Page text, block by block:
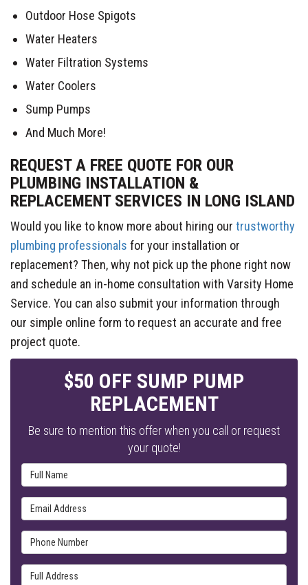
Outdoor Hose Spigots
Water Heaters
Water Filtration Systems
Water Coolers
Sump Pumps
And Much More!
REQUEST A FREE QUOTE FOR OUR
PLUMBING INSTALLATION &
REPLACEMENT SERVICES IN LONG ISLAND
Would you like to know more about hiring our trustworthy
plumbing professionals for your installation or
replacement? Then, why not pick up the phone right now
and schedule an in-home consultation with Varsity Home
Service. You can also submit your information through
our simple online form to request an accurate and free
project quote.
$50 OFF SUMP PUMP
REPLACEMENT
Be sure to mention this offer when you call or request
your quote!
Full Name
Email Address
Phone Number
Full Address